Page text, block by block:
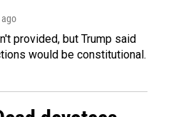
ago
provided, but Trump said
would be constitutional.